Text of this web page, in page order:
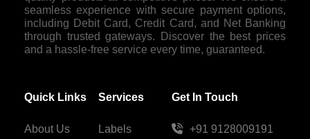
seamless experience with secure payment options,
including Debit Card, Credit Card, and Net Banking
through trusted gateways. Discover the best prices
and a hassle-free service every time, guaranteed.
Quick Links
About Us
Services
Labels
Get In Touch
+91 9128009191